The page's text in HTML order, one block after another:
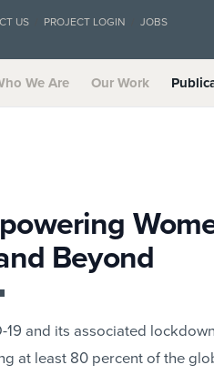
US PROJECT LOGIN JOBS
We Are Our Work
Beyond
19 and its associated
at least 80 percent of the